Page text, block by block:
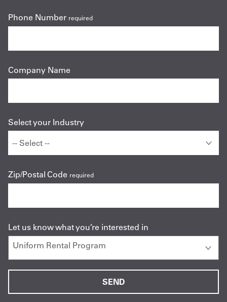
Phone Number required
Company Name
Select your Industry
Zip/Postal Code required
Let us know what you’re interested in